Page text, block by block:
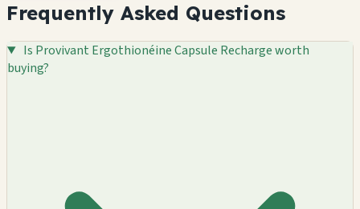
Frequently Asked Questions
Is Provivant Ergothionéine Capsule Recharge worth
buying?